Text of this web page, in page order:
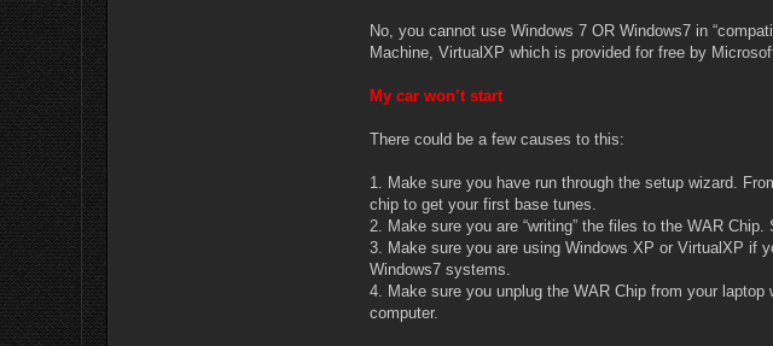
No, you cannot use Windows 7 OR Windows7 in
Machine, VirtualXP which is provided for free by
My car won’t start
There could be a few causes to this:
1. Make sure you have run through the setup wizard.
chip to get your first base tunes.
2. Make sure you are “writing” the files to the WAR
3. Make sure you are using Windows XP or VirtualXP if
Windows7 systems.
4. Make sure you unplug the WAR Chip from your
computer.